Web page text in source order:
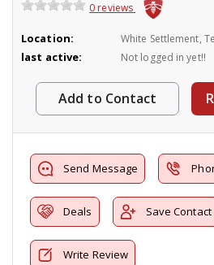
0 reviews
Location: White Settlement,
last active: Not logged in yet!!
Add to Contact
Send Message
Deals Save Contact
Write Review